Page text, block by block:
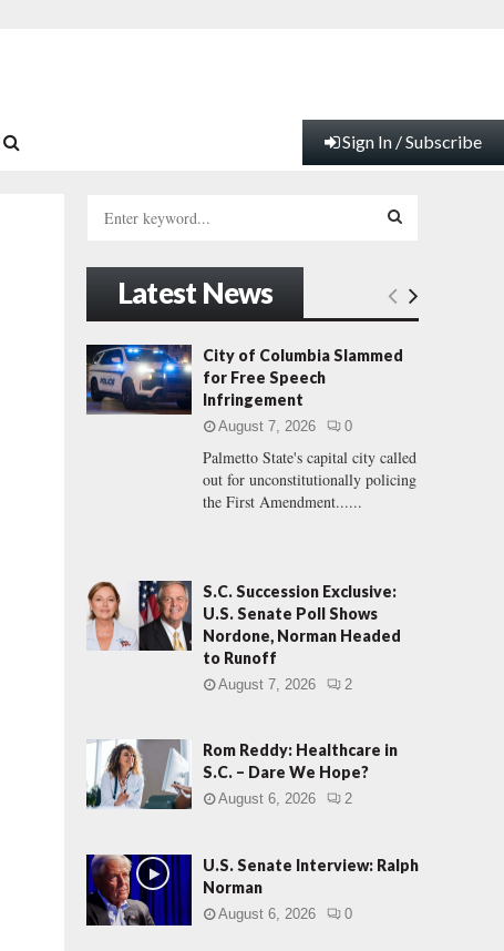
Sign In / Subscribe
h
f
o
r
:
E
A
H
Latest News
City of Columbia Slammed
for Free Speech
Infringement
August 7, 2026 0
Palmetto State's capital city called
out for unconstitutionally policing
the First Amendment......
S.C. Succession Exclusive:
U.S. Senate Poll Shows
Nordone, Norman Headed
to Runoff
August 7, 2026 2
Rom Reddy: Healthcare in
S.C. – Dare We Hope?
August 6, 2026 2
U.S. Senate Interview: Ralph
Norman
August 6, 2026 0